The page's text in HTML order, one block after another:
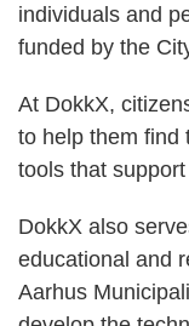
individuals and
funded by the
At DokkX,
to help them find
tools that
DokkX also
educational and
Aarhus